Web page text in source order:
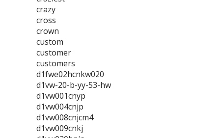
crazy
cross
crown
custom
customer
customers
d1fwe02hcnkw020
d1vw-20-b-yy-53-hw
d1vw001cnyp
d1vw004cnjp
d1vw008cnjcm4
d1vw009cnkj